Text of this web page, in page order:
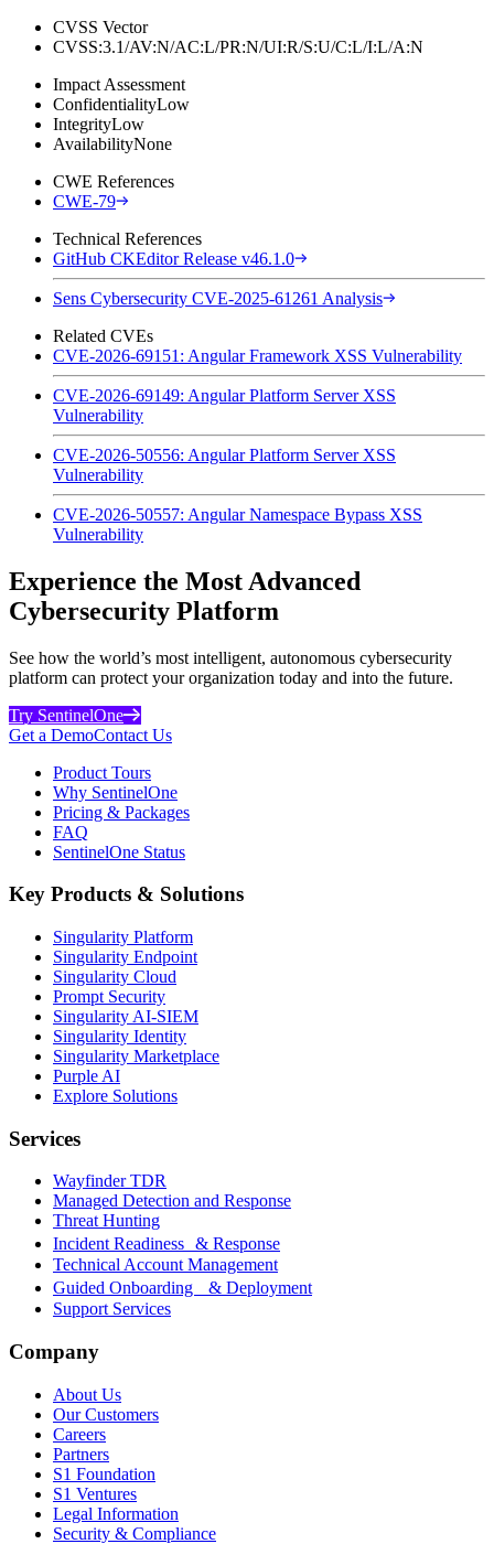
CVSS Vector
CVSS:3.1/AV:N/AC:L/PR:N/UI:R/S:U/C:L/I:L/A:N
Impact Assessment
ConfidentialityLow
IntegrityLow
AvailabilityNone
CWE References
CWE-79
Technical References
GitHub CKEditor Release v46.1.0
Sens Cybersecurity CVE-2025-61261 Analysis
Related CVEs
CVE-2026-69151: Angular Framework XSS Vulnerability
CVE-2026-69149: Angular Platform Server XSS
Vulnerability
CVE-2026-50556: Angular Platform Server XSS
Vulnerability
CVE-2026-50557: Angular Namespace Bypass XSS
Vulnerability
Experience the Most Advanced
Cybersecurity Platform
See how the world’s most intelligent, autonomous cybersecurity
platform can protect your organization today and into the future.
Try SentinelOne
Get a DemoContact Us
Product Tours
Why SentinelOne
Pricing & Packages
FAQ
SentinelOne Status
Key Products & Solutions
Singularity Platform
Singularity Endpoint
Singularity Cloud
Prompt Security
Singularity AI-SIEM
Singularity Identity
Singularity Marketplace
Purple AI
Explore Solutions
Services
Wayfinder TDR
Managed Detection and Response
Threat Hunting
Incident Readiness & Response
Technical Account Management
Guided Onboarding & Deployment
Support Services
Company
About Us
Our Customers
Careers
Partners
S1 Foundation
S1 Ventures
Legal Information
Security & Compliance